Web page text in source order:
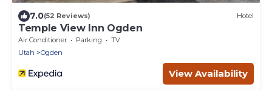
7.0(52 Reviews) Hotel
Temple View Inn Ogden
Air Conditioner Parking
TV
Utah
Ogden
View Availability